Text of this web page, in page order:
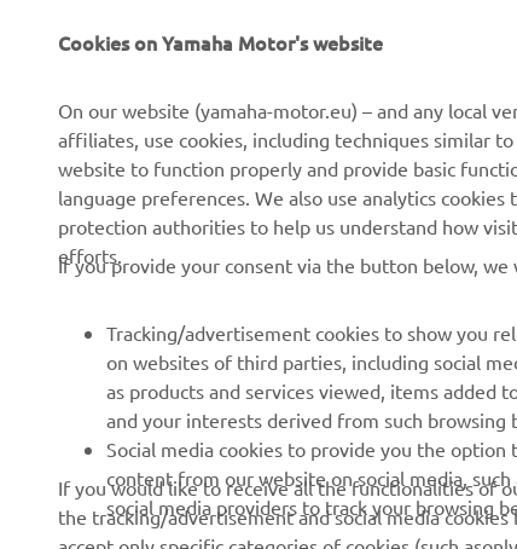
CORPORATE
News
Press
Brochures
Become a Dealer
Human Rights Policy
Sustainability Basic Policy
Whistleblower Channel
FOR BUSINESS
NEO's Delivery
eBike Systems
Authorities
Golfcourses
First Responders
Robotics
Technical Information for
Independent Dealers
Partnerships
Yamalube Safety Data
Cookies on Yamaha Motor's website
On our website (yamaha-motor.eu) – and any local
affiliates, use cookies, including techniques similar
website to function properly and provide basic
language preferences. We also use analytics
protection authorities to help us understand how
efforts.
If you provide your consent via the button below,
Tracking/advertisement cookies to show you
on websites of third parties, including social
as products and services viewed, items added
and your interests derived from such browsing
Social media cookies to provide you the option
content from our website on social media,
social media providers to track your browsing
If you would like to receive all the functionalities of
the tracking/advertisement and social media